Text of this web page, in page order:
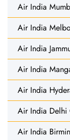
Air India
Air India
Air India
Air India
Air India
Air India
Air India